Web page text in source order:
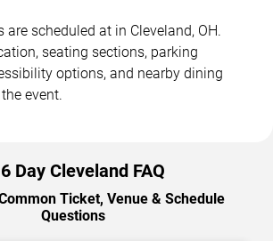
are scheduled at in Cleveland, OH.
seating sections, parking
options, and nearby dining
event.
Day Cleveland FAQ
Ticket, Venue & Schedule
Questions